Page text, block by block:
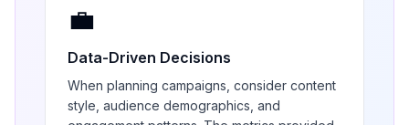
💼
Data-Driven Decisions
When planning campaigns, consider content
style, audience demographics, and